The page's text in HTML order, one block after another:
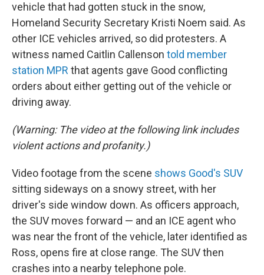
vehicle that had gotten stuck in the snow,
Homeland Security Secretary Kristi Noem said. As
other ICE vehicles arrived, so did protesters. A
witness named Caitlin Callenson told member
station MPR that agents gave Good conflicting
orders about either getting out of the vehicle or
driving away.
(Warning: The video at the following link includes
violent actions and profanity.)
Video footage from the scene shows Good's SUV
sitting sideways on a snowy street, with her
driver's side window down. As officers approach,
the SUV moves forward — and an ICE agent who
was near the front of the vehicle, later identified as
Ross, opens fire at close range. The SUV then
crashes into a nearby telephone pole.